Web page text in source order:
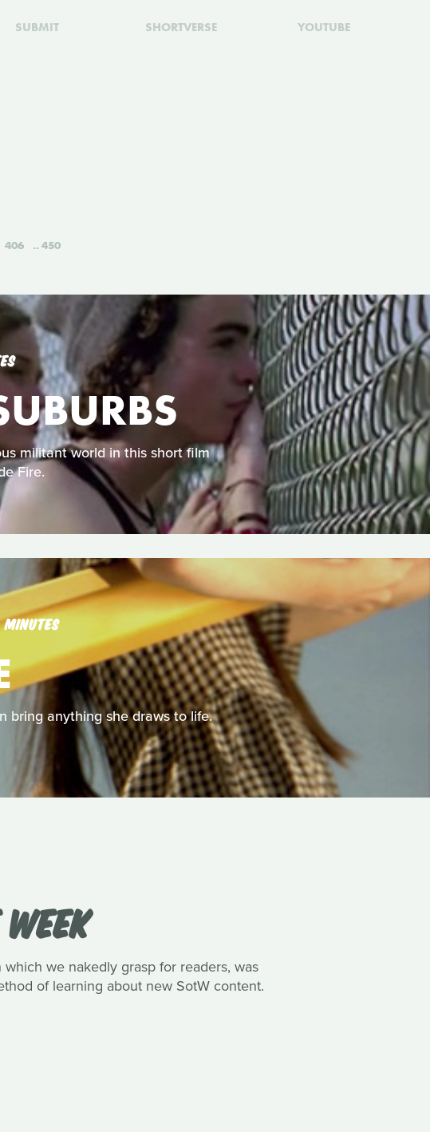
SUBMIT SHORTVERSE YOUTUBE
406 450
militant world in this short film
Fire.
bring anything she draws to life.
we nakedly grasp for readers, was
of learning about new SotW content.